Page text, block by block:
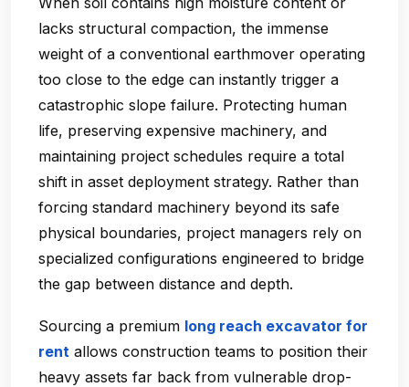
lacks structural compaction, the immense
weight of a conventional earthmover operating
too close to the edge can instantly trigger a
catastrophic slope failure. Protecting human
life, preserving expensive machinery, and
maintaining project schedules require a total
shift in asset deployment strategy. Rather than
forcing standard machinery beyond its safe
physical boundaries, project managers rely on
specialized configurations engineered to bridge
the gap between distance and depth.
Sourcing a premium long reach excavator for
rent allows construction teams to position their
heavy assets far back from vulnerable drop-